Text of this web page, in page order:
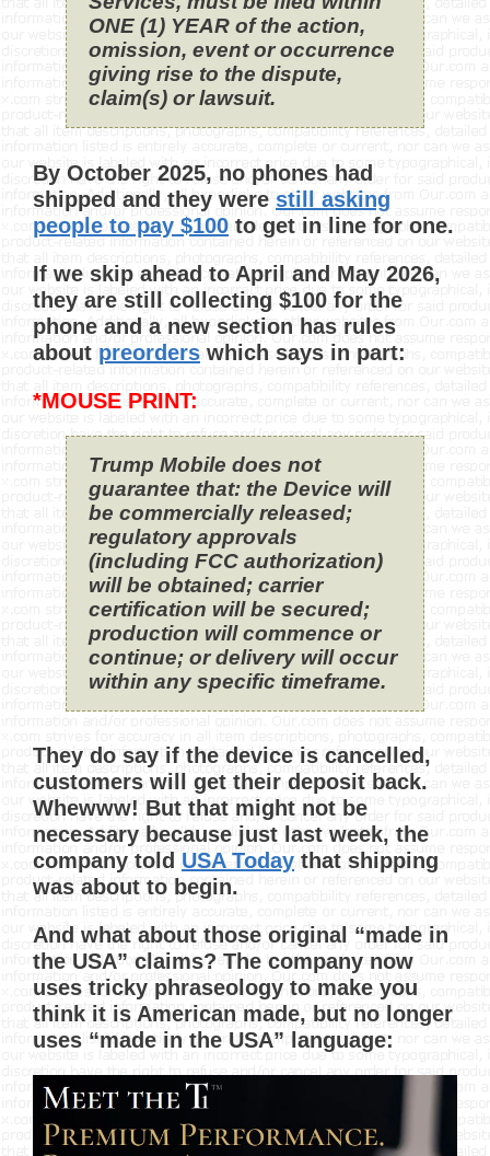
ONE (1) YEAR of the action,
omission, event or occurrence
giving rise to the dispute,
claim(s) or lawsuit.
By October 2025, no phones had
shipped and they were still asking
people to pay $100 to get in line for one.
If we skip ahead to April and May 2026,
they are still collecting $100 for the
phone and a new section has rules
about preorders which says in part:
*MOUSE PRINT:
Trump Mobile does not
guarantee that: the Device will
be commercially released;
regulatory approvals
(including FCC authorization)
will be obtained; carrier
certification will be secured;
production will commence or
continue; or delivery will occur
within any specific timeframe.
They do say if the device is cancelled,
customers will get their deposit back.
Whewww! But that might not be
necessary because just last week, the
company told USA Today that shipping
was about to begin.
And what about those original “made in
the USA” claims? The company now
uses tricky phraseology to make you
think it is American made, but no longer
uses “made in the USA” language: